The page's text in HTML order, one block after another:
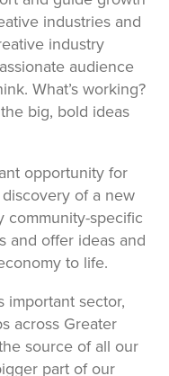
industries and
industry
audience
What’s working?
big, bold ideas
opportunity for
of a new
community-specific
and offer ideas and
to life.
important sector,
across Greater
source of all our
part of our